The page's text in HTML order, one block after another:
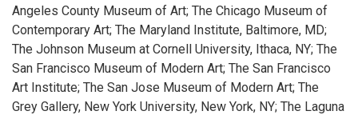
Angeles County Museum of Art; The Chicago Museum of
Contemporary Art; The Maryland Institute, Baltimore, MD;
The Johnson Museum at Cornell University, Ithaca, NY; The
San Francisco Museum of Modern Art; The San Francisco
Art Institute; The San Jose Museum of Modern Art; The
Grey Gallery, New York University, New York, NY; The Laguna